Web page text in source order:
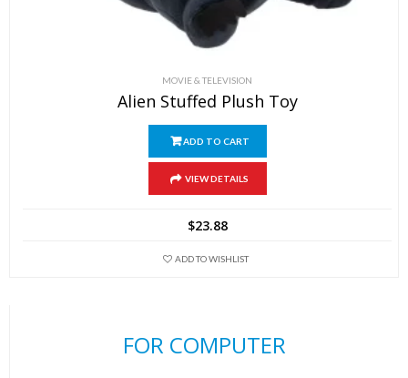
MOVIE & TELEVISION
Alien Stuffed Plush Toy
ADD TO CART
VIEW DETAILS
$23.88
ADD TO WISHLIST
FOR COMPUTER